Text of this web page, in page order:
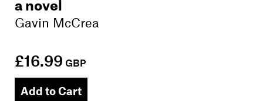
a novel
Gavin McCrea
£16.99 GBP
Add to Cart